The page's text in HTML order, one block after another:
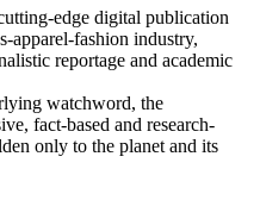
edge digital publication
apparel-fashion industry,
reportage and academic
watchword, the
fact-based and research-
only to the planet and its